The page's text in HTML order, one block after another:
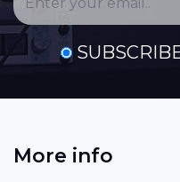
More info